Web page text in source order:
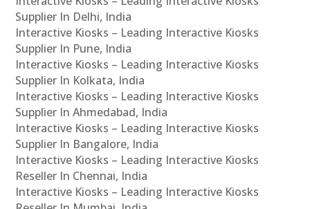
Supplier In Delhi, India
Interactive Kiosks – Leading Interactive Kiosks
Supplier In Pune, India
Interactive Kiosks – Leading Interactive Kiosks
Supplier In Kolkata, India
Interactive Kiosks – Leading Interactive Kiosks
Supplier In Ahmedabad, India
Interactive Kiosks – Leading Interactive Kiosks
Supplier In Bangalore, India
Interactive Kiosks – Leading Interactive Kiosks
Reseller In Chennai, India
Interactive Kiosks – Leading Interactive Kiosks